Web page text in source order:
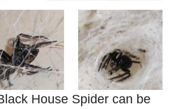
House Spider can be